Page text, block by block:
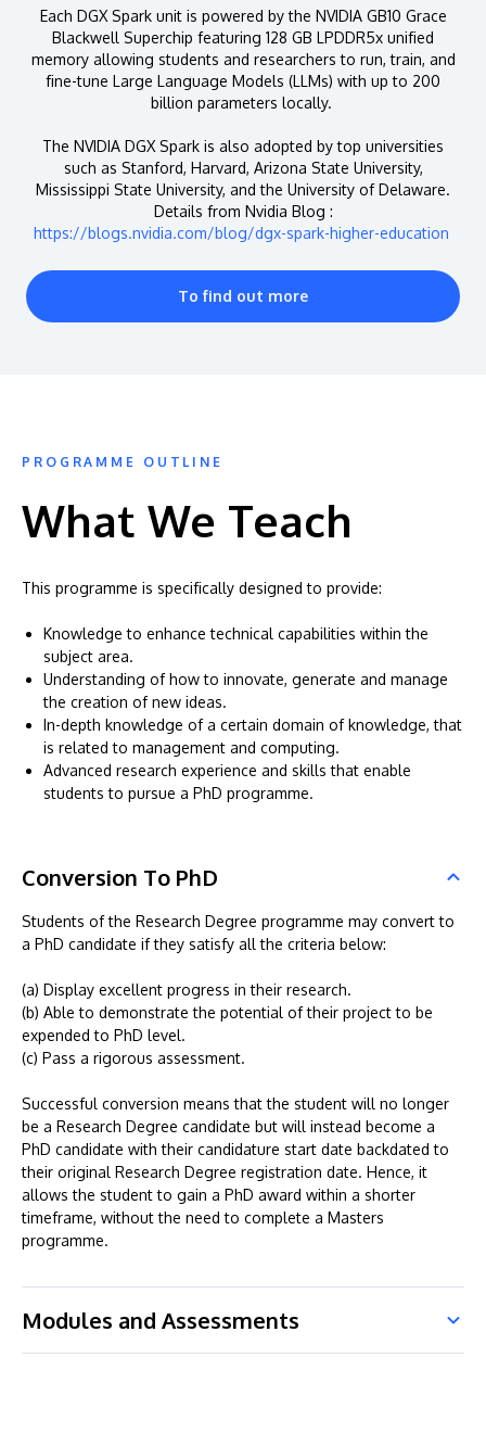
Each DGX Spark unit is powered by the NVIDIA GB10 Grace
Blackwell Superchip featuring 128 GB LPDDR5x unified
memory allowing students and researchers to run, train, and
fine-tune Large Language Models (LLMs) with up to 200
billion parameters locally.
The NVIDIA DGX Spark is also adopted by top universities
such as Stanford, Harvard, Arizona State University,
Mississippi State University, and the University of Delaware.
Details from Nvidia Blog :
https://blogs.nvidia.com/blog/dgx-spark-higher-education
To find out more
PROGRAMME OUTLINE
What We Teach
This programme is specifically designed to provide:
Knowledge to enhance technical capabilities within the
subject area.
Understanding of how to innovate, generate and manage
the creation of new ideas.
In-depth knowledge of a certain domain of knowledge, that
is related to management and computing.
Advanced research experience and skills that enable
students to pursue a PhD programme.
Conversion To PhD
Students of the Research Degree programme may convert to
a PhD candidate if they satisfy all the criteria below:
(a) Display excellent progress in their research.
(b) Able to demonstrate the potential of their project to be
expended to PhD level.
(c) Pass a rigorous assessment.
Successful conversion means that the student will no longer
be a Research Degree candidate but will instead become a
PhD candidate with their candidature start date backdated to
their original Research Degree registration date. Hence, it
allows the student to gain a PhD award within a shorter
timeframe, without the need to complete a Masters
programme.
Modules and Assessments